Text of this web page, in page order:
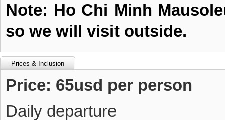
Note: Ho Chi Minh
so we will visit outside.
Prices & Inclusion
Price: 65usd per person
Daily departure